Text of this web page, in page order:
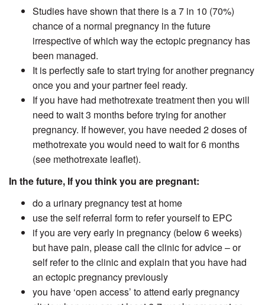
Studies have shown that there is a 7 in 10 (70%)
chance of a normal pregnancy in the future
irrespective of which way the ectopic pregnancy has
been managed.
It is perfectly safe to start trying for another pregnancy
once you and your partner feel ready.
If you have had methotrexate treatment then you will
need to wait 3 months before trying for another
pregnancy. If however, you have needed 2 doses of
methotrexate you would need to wait for 6 months
(see methotrexate leaflet).
In the future, If you think you are pregnant:
do a urinary pregnancy test at home
use the self referral form to refer yourself to EPC
if you are very early in pregnancy (below 6 weeks)
but have pain, please call the clinic for advice – or
self refer to the clinic and explain that you have had
an ectopic pregnancy previously
you have ‘open access’ to attend early pregnancy